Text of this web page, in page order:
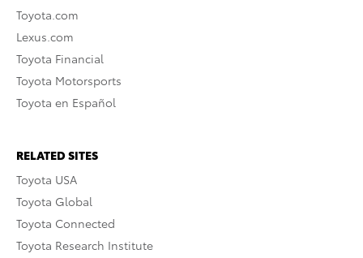
Toyota.com
Lexus.com
Toyota Financial
Toyota Motorsports
Toyota en Español
RELATED SITES
Toyota USA
Toyota Global
Toyota Connected
Toyota Research Institute